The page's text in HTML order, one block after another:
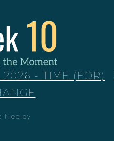
- TIME (FOR)
Neeley